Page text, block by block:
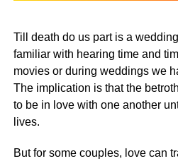
Till death do us part is a
familiar with hearing time and
movies or during weddings we
The implication is that the
to be in love with one another
lives.
But for some couples, love can